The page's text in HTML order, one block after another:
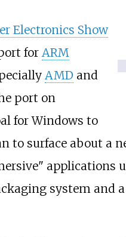
Electronics Show
for ARM
AMD and
port on
for Windows to
to surface about a
applications
system and